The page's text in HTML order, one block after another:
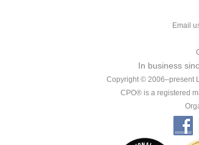
Email
In business
Copyright © 2006–present
CPO® is a registered